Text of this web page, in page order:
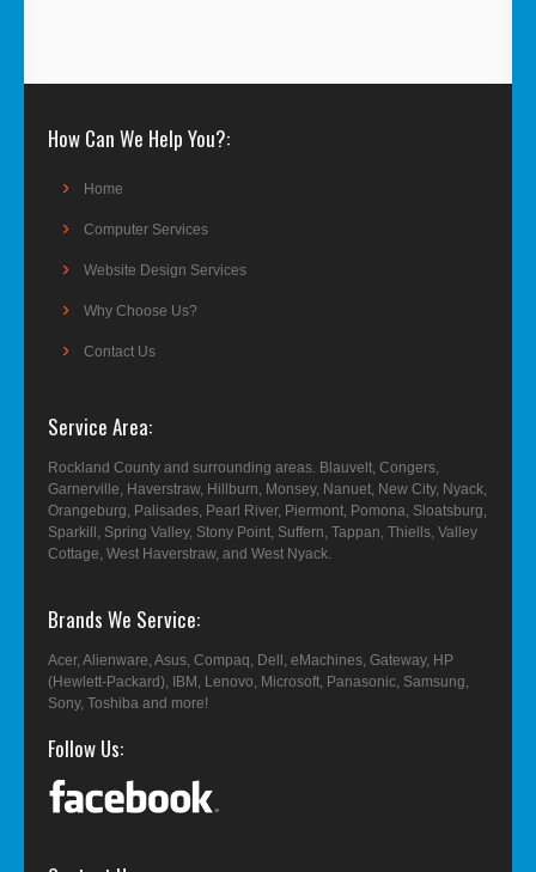
How Can We Help You?
Home
Computer Services
Website Design Services
Why Choose Us?
Contact Us
Service Area
Rockland County and surrounding areas. Blauvelt, Congers,
Garnerville, Haverstraw, Hillburn, Monsey, Nanuet, New City, Nyack,
Orangeburg, Palisades, Pearl River, Piermont, Pomona, Sloatsburg,
Sparkill, Spring Valley, Stony Point, Suffern, Tappan, Thiells, Valley
Cottage, West Haverstraw, and West Nyack.
Brands We Service
Acer, Alienware, Asus, Compaq, Dell, eMachines, Gateway, HP
(Hewlett-Packard), IBM, Lenovo, Microsoft, Panasonic, Samsung,
Sony, Toshiba and more!
Follow Us